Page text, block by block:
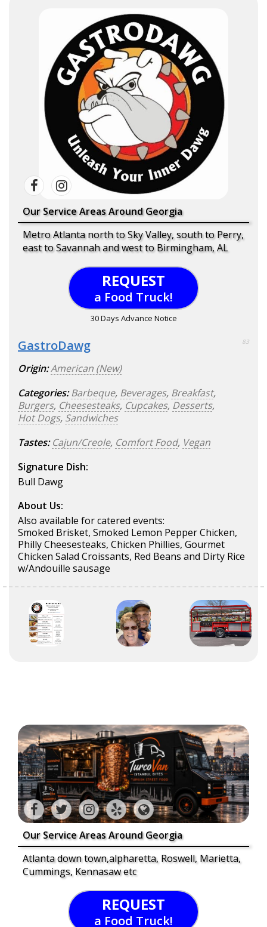
Our Service Areas Around Georgia
Metro Atlanta north to Sky Valley, south to Perry,
east to Savannah and west to Birmingham, AL
REQUEST
a Food Truck!
30 Days Advance Notice
GastroDawg 83
Origin:American (New)
Categories: Barbeque, Beverages, Breakfast,
Burgers, Cheesesteaks, Cupcakes, Desserts,
Hot Dogs, Sandwiches
Tastes: Cajun/Creole, Comfort Food, Vegan
Signature Dish:
Bull Dawg
About Us:
Also available for catered events:
Smoked Brisket, Smoked Lemon Pepper Chicken,
Philly Cheesesteaks, Chicken Phillies, Gourmet
Chicken Salad Croissants, Red Beans and Dirty Rice
w/Andouille sausage
Our Service Areas Around Georgia
Atlanta down town,alpharetta, Roswell, Marietta,
Cummings, Kennasaw etc
REQUEST
a Food Truck!